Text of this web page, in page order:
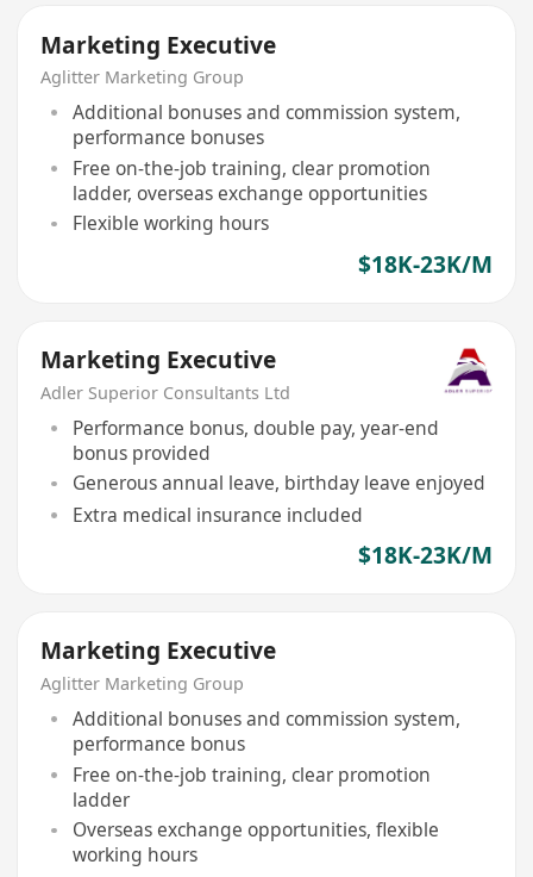
Marketing Executive
Aglitter Marketing Group
Additional bonuses and commission system,
performance bonuses
Free on-the-job training, clear promotion
ladder, overseas exchange opportunities
Flexible working hours
$18K-23K/M
Marketing Executive
Adler Superior Consultants Ltd
Performance bonus, double pay, year-end
bonus provided
Generous annual leave, birthday leave enjoyed
Extra medical insurance included
$18K-23K/M
Marketing Executive
Aglitter Marketing Group
Additional bonuses and commission system,
performance bonus
Free on-the-job training, clear promotion
ladder
Overseas exchange opportunities, flexible
working hours